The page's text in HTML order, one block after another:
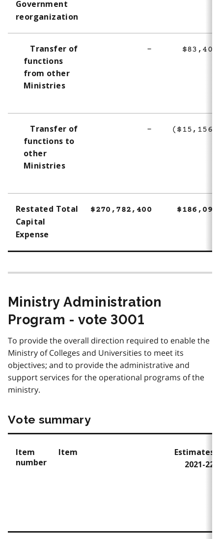
t
n
o
t
e
3
Government
reorganization
Transfer of
functions
from other
Ministries
-
Transfer of
functions to
other
Ministries
-
Restated Total
Capital
Expense
$270,782,400
Ministry Administration
Program - vote 3001
To provide the overall direction required to enable the
Ministry of Colleges and Universities to meet its
objectives; and to provide the administrative and
support services for the operational programs of the
ministry.
Vote summary
Item
number
Item
Estimates
2021-22